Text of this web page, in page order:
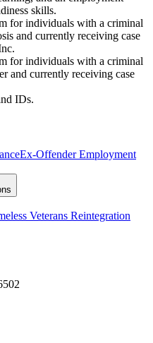
skills.
for individuals with a criminal
and currently receiving case
for individuals with a criminal
and currently receiving case
IDs.
Ex-Offender Employment
Veterans Reintegration